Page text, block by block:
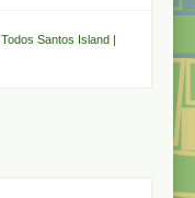
Todos Santos Island |